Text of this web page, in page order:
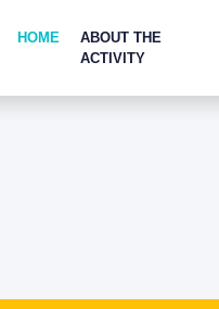
HOME
ABOUT THE
ACTIVITY